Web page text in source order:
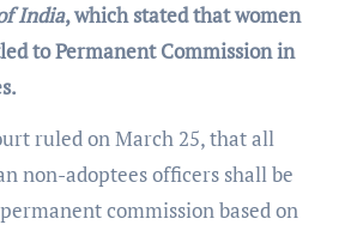
India, which stated that women
to Permanent Commission in
ruled on March 25, that all
non-adoptees officers shall be
commission based on